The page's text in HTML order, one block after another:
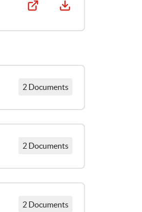
2 Documents
Points de vue des enfants concernant l’exercice de leurs droits civils et politiques
2 Documents
2 Documents